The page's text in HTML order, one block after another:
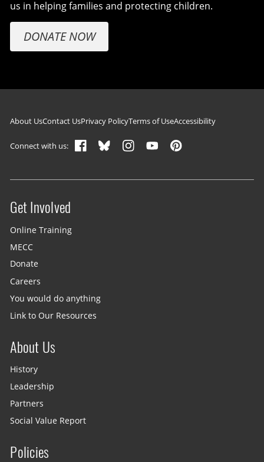
us in helping families and protecting children.
DONATE NOW
Footer navigation
About UsContact UsPrivacy PolicyTerms of UseAccessibility
Connect with us:
Site menu
Get Involved
Online Training
MECC
Donate
Careers
You would do anything
Link to Our Resources
About Us
History
Leadership
Partners
Social Value Report
Policies